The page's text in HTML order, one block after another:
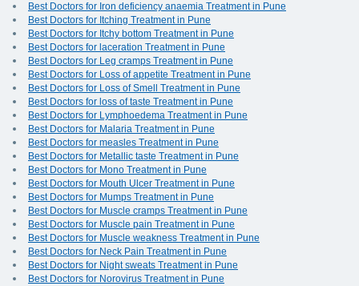
Best Doctors for Iron deficiency anaemia Treatment in Pune
Best Doctors for Itching Treatment in Pune
Best Doctors for Itchy bottom Treatment in Pune
Best Doctors for laceration Treatment in Pune
Best Doctors for Leg cramps Treatment in Pune
Best Doctors for Loss of appetite Treatment in Pune
Best Doctors for Loss of Smell Treatment in Pune
Best Doctors for loss of taste Treatment in Pune
Best Doctors for Lymphoedema Treatment in Pune
Best Doctors for Malaria Treatment in Pune
Best Doctors for measles Treatment in Pune
Best Doctors for Metallic taste Treatment in Pune
Best Doctors for Mono Treatment in Pune
Best Doctors for Mouth Ulcer Treatment in Pune
Best Doctors for Mumps Treatment in Pune
Best Doctors for Muscle cramps Treatment in Pune
Best Doctors for Muscle pain Treatment in Pune
Best Doctors for Muscle weakness Treatment in Pune
Best Doctors for Neck Pain Treatment in Pune
Best Doctors for Night sweats Treatment in Pune
Best Doctors for Norovirus Treatment in Pune